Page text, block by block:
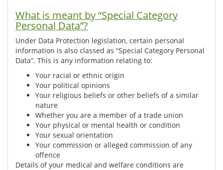
What is meant by “Special Category
Personal Data”?
Under Data Protection legislation, certain personal
information is also classed as “Special Category Personal
Data”. This is any information relating to:
Your racial or ethnic origin
Your political opinions
Your religious beliefs or other beliefs of a similar
nature
Whether you are a member of a trade union
Your physical or mental health or condition
Your sexual orientation
Your commission or alleged commission of any
offence
Details of your medical and welfare conditions are